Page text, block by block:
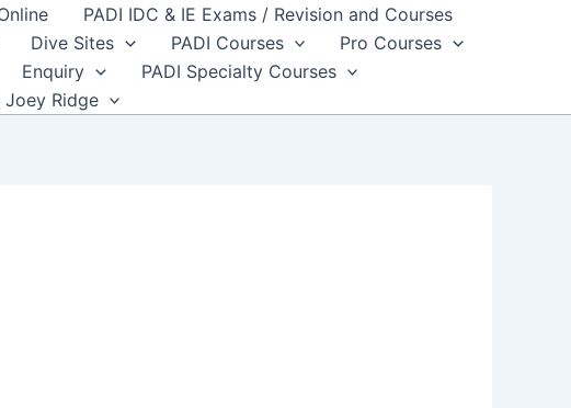
PADI IDC & IE Exams / Revision and Courses
Dive Sites PADI Courses
Pro Courses
Enquiry
PADI Specialty Courses
Ridge